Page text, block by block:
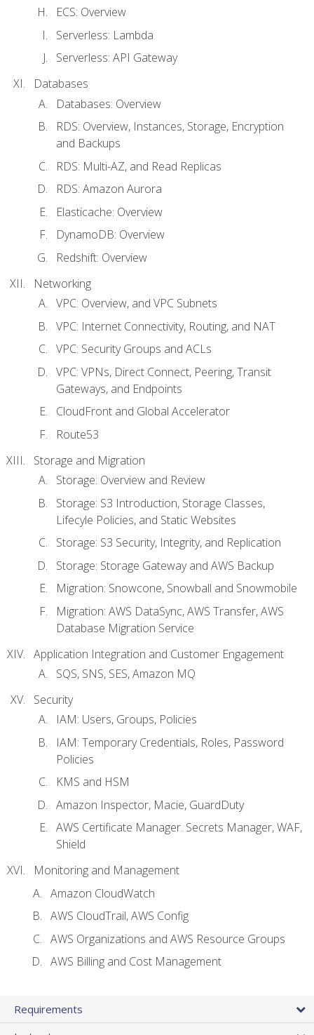
ECS: Overview
Serverless: Lambda
Serverless: API Gateway
Databases
Databases: Overview
RDS: Overview, Instances, Storage, Encryption
and Backups
RDS: Multi-AZ, and Read Replicas
RDS: Amazon Aurora
Elasticache: Overview
DynamoDB: Overview
Redshift: Overview
Networking
VPC: Overview, and VPC Subnets
VPC: Internet Connectivity, Routing, and NAT
VPC: Security Groups and ACLs
VPC: VPNs, Direct Connect, Peering, Transit
Gateways, and Endpoints
CloudFront and Global Accelerator
Route53
Storage and Migration
Storage: Overview and Review
Storage: S3 Introduction, Storage Classes,
Lifecyle Policies, and Static Websites
Storage: S3 Security, Integrity, and Replication
Storage: Storage Gateway and AWS Backup
Migration: Snowcone, Snowball and Snowmobile
Migration: AWS DataSync, AWS Transfer, AWS
Database Migration Service
Application Integration and Customer Engagement
SQS, SNS, SES, Amazon MQ
Security
IAM: Users, Groups, Policies
IAM: Temporary Credentials, Roles, Password
Policies
KMS and HSM
Amazon Inspector, Macie, GuardDuty
AWS Certificate Manager. Secrets Manager, WAF,
Shield
Monitoring and Management
Amazon CloudWatch
AWS CloudTrail, AWS Config
AWS Organizations and AWS Resource Groups
AWS Billing and Cost Management
Requirements